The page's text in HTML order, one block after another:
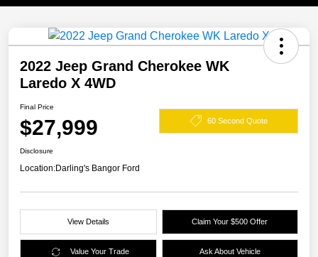
2022 Jeep Grand Cherokee WK
Laredo X 4WD
Final Price
$27,999 60 Second Quote
Disclosure
Location:Darling's Bangor Ford
View Details Claim Your $500 Offer
Value Your Trade Ask About Vehicle